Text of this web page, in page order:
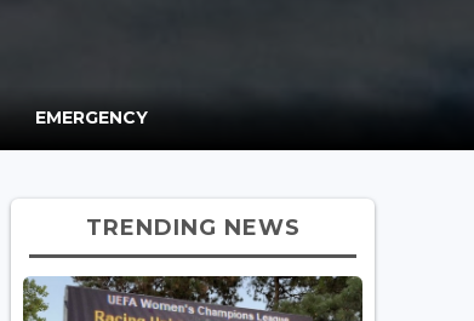
EMERGENCY
TRENDING NEWS